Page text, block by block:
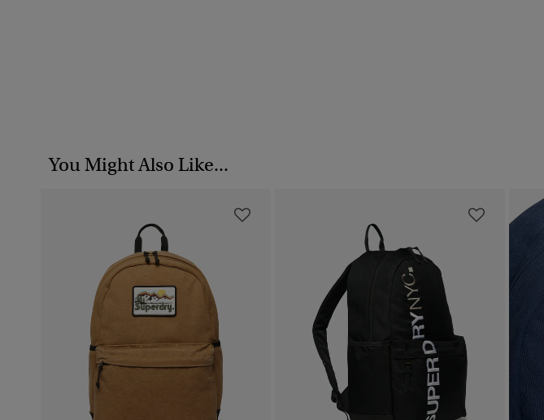
You Might Also Like...